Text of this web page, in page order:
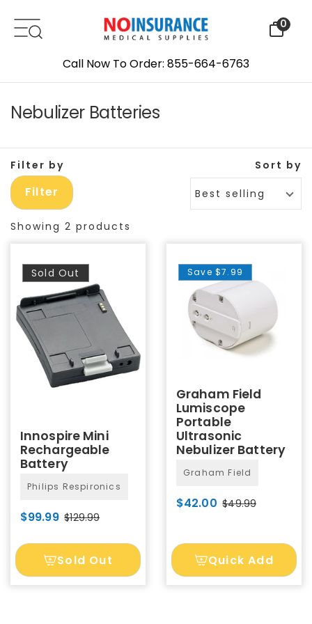
0
Call Now To Order: 855-664-6763
Nebulizer Batteries
Filter by Sort by
Filter Best selling
Showing 2 products
Sold Out
Innospire Mini
Rechargeable
Battery
Philips Respironics
$99.99 $129.99
Sold Out
Save $7.99
Graham Field
Lumiscope
Portable
Ultrasonic
Nebulizer Battery
Graham Field
$42.00 $49.99
Quick Add